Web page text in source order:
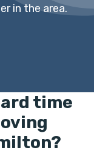
in the area.
time